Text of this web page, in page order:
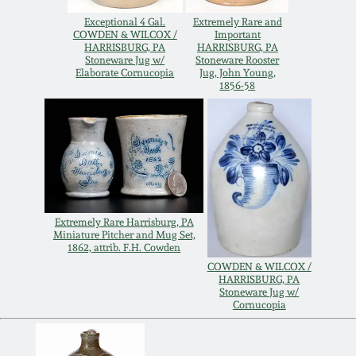
Exceptional 4 Gal.
COWDEN & WILCOX /
HARRISBURG, PA
Stoneware Jug w/
Elaborate Cornucopia
Extremely Rare and
Important
HARRISBURG, PA
Stoneware Rooster
Jug, John Young,
1856-58
Extremely Rare Harrisburg, PA
Miniature Pitcher and Mug Set,
1862, attrib. F.H. Cowden
COWDEN & WILCOX /
HARRISBURG, PA
Stoneware Jug w/
Cornucopia
Spring 2021
Fall 2020
Summer 2020
Spring 2020
Oct 26, 2019
March 23, 2019